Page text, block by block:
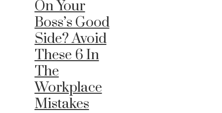
Write For Us
Contact Us
On Your
Boss’s Good
Side? Avoid
These 6 In
The
Workplace
Mistakes